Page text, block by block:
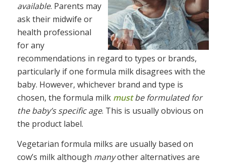
available. Parents may
ask their midwife or
health professional
for any
recommendations in regard to types or brands,
particularly if one formula milk disagrees with the
baby. However, whichever brand and type is
chosen, the formula milk mustbe formulated for
the baby’s specific age. This is usually obvious on
the product label.
Vegetarian formula milks are usually based on
cow’s milk although manyother alternatives are